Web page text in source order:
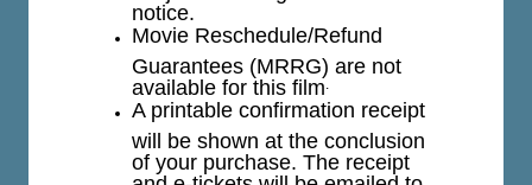
notice.
Movie Reschedule/Refund
Guarantees (MRRG) are not
available for this film.
A printable confirmation receipt
will be shown at the conclusion
of your purchase. The receipt
and e-tickets will be emailed to